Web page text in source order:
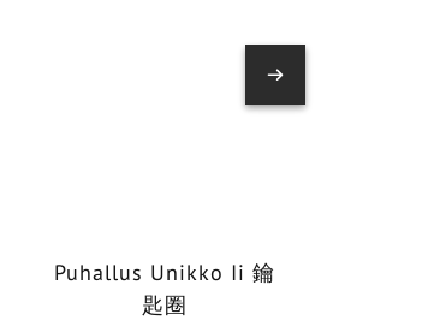
Puhallus Unikko Ii 鑰
匙圈